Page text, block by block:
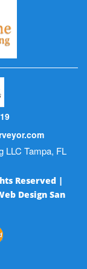
LLC Tampa, FL
Reserved |
Design San